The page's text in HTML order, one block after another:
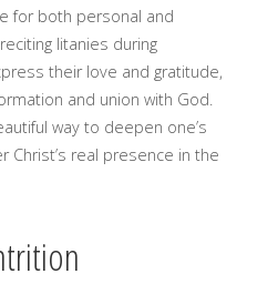
for both personal and
litanies during
their love and gratitude,
and union with God.
way to deepen one’s
Christ’s real presence in the